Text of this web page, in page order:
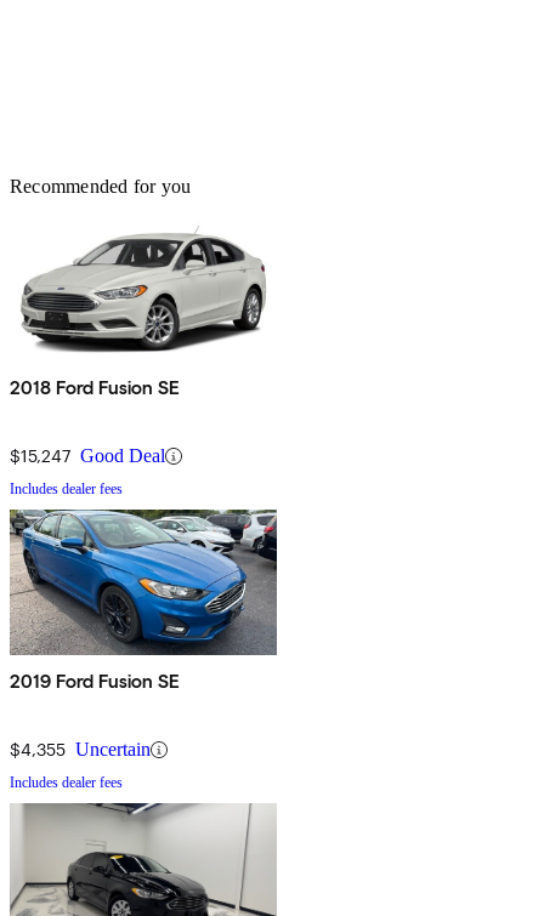
Recommended for you
2018 Ford Fusion SE
$15,247 Good Deal
Includes dealer fees
2019 Ford Fusion SE
$4,355 Uncertain
Includes dealer fees